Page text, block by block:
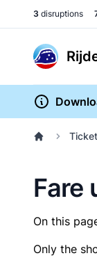
3 disruptions
Fare
On this
Only the